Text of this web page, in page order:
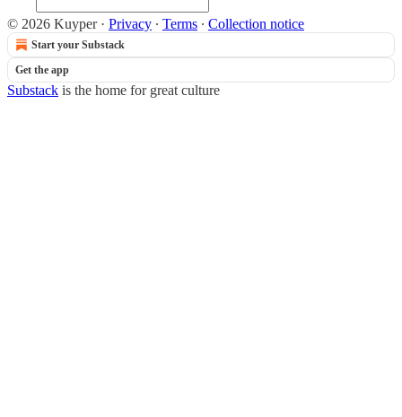
© 2026 Kuyper· Privacy ∙ Terms ∙ Collection notice
Start your Substack
Get the app
Substack is the home for great culture